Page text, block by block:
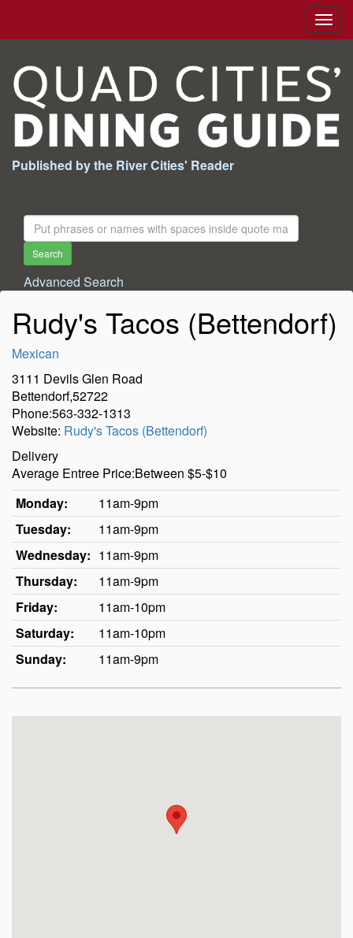
Published by the River Cities' Reader
Search
For:
Search
Advanced Search
Rudy's Tacos (Bettendorf)
Mexican
3111 Devils Glen Road
Bettendorf,52722
Phone:563-332-1313
Website: Rudy's Tacos (Bettendorf)
Delivery
Average Entree Price:Between $5-$10
Monday:
11am-9pm
Tuesday:
11am-9pm
Wednesday: 11am-9pm
Thursday:
11am-9pm
Friday:
11am-10pm
Saturday:
11am-10pm
Sunday:
11am-9pm